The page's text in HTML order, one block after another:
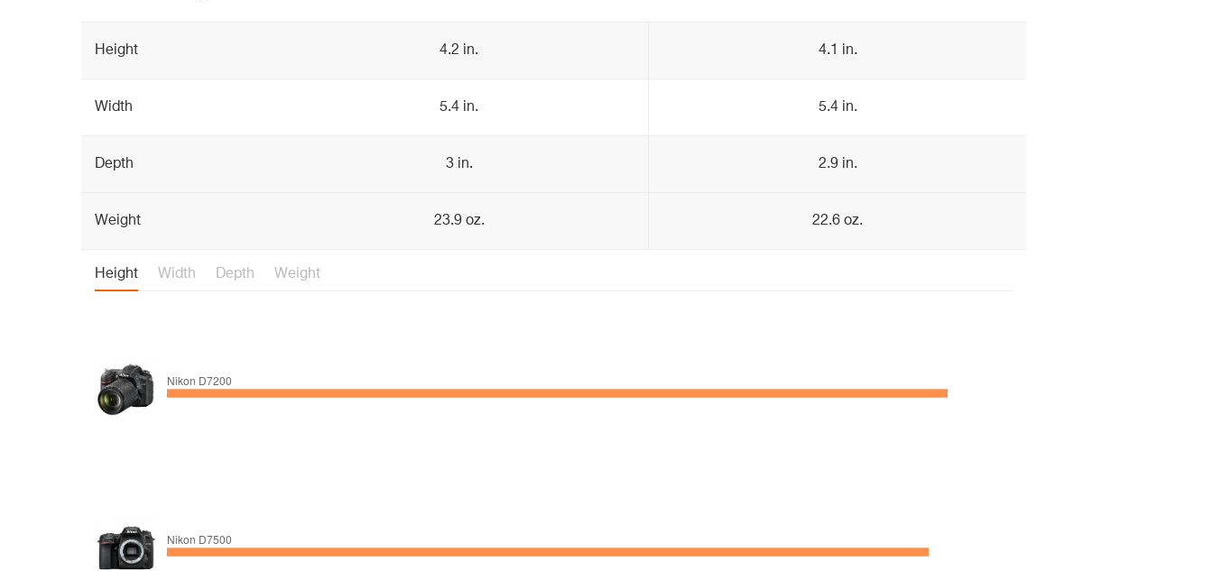
Height 4.2 in. 4.1 in.
Width 5.4 in. 5.4 in.
Depth 3 in. 2.9 in.
Weight 23.9 oz. 22.6 oz.
Height Width Depth Weight